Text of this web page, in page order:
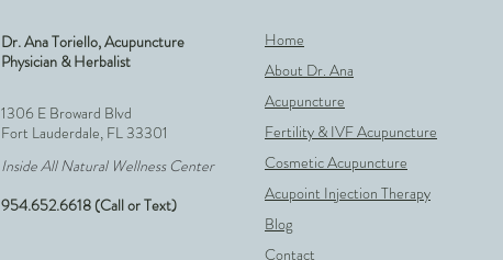
Dr. Ana Toriello, Acupuncture
Physician & Herbalist
1306 E Broward Blvd
Fort Lauderdale, FL 33301
Inside All Natural Wellness Center
954.652.6618 (Call or Text)
Home
About Dr. Ana
Acupuncture
Fertility & IVF Acupuncture
Cosmetic Acupuncture
Acupoint Injection Therapy
Blog
Contact